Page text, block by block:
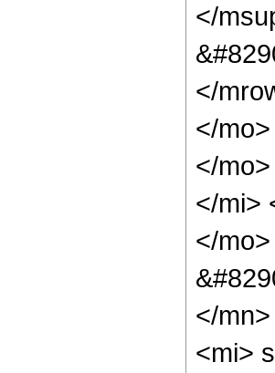
</
</
</
</
</mi>
</
</
<mi>